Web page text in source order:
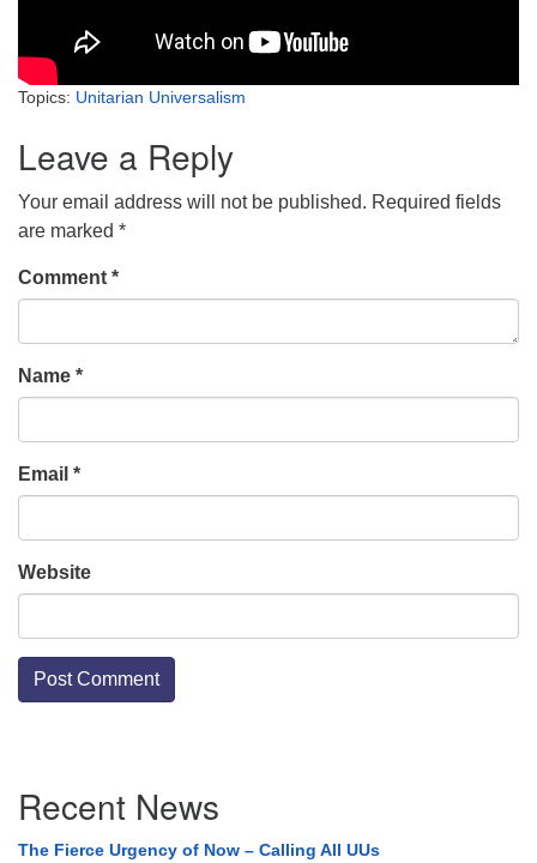
Topics: Unitarian Universalism
Leave a Reply
Your email address will not be published. Required fields
are marked *
Comment *
Name *
Email *
Website
Navigation
Recent News
The Fierce Urgency of Now – Calling All UUs